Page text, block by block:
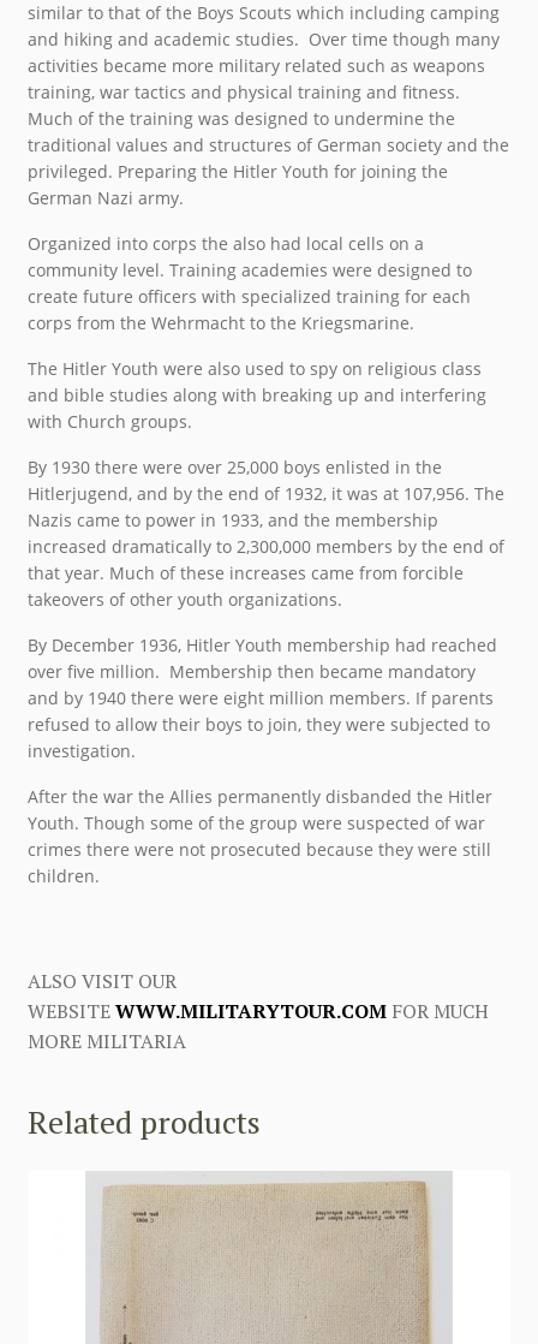
similar to that of the Boys Scouts which including camping
and hiking and academic studies. Over time though many
activities became more military related such as weapons
training, war tactics and physical training and fitness.
Much of the training was designed to undermine the
traditional values and structures of German society and the
privileged. Preparing the Hitler Youth for joining the
German Nazi army.
Organized into corps the also had local cells on a
community level. Training academies were designed to
create future officers with specialized training for each
corps from the Wehrmacht to the Kriegsmarine.
The Hitler Youth were also used to spy on religious class
and bible studies along with breaking up and interfering
with Church groups.
By 1930 there were over 25,000 boys enlisted in the
Hitlerjugend, and by the end of 1932, it was at 107,956. The
Nazis came to power in 1933, and the membership
increased dramatically to 2,300,000 members by the end of
that year. Much of these increases came from forcible
takeovers of other youth organizations.
By December 1936, Hitler Youth membership had reached
over five million. Membership then became mandatory
and by 1940 there were eight million members. If parents
refused to allow their boys to join, they were subjected to
investigation.
After the war the Allies permanently disbanded the Hitler
Youth. Though some of the group were suspected of war
crimes there were not prosecuted because they were still
children.
ALSO VISIT OUR
WEBSITEWWW.MILITARYTOUR.COMFOR MUCH
MORE MILITARIA
Related products